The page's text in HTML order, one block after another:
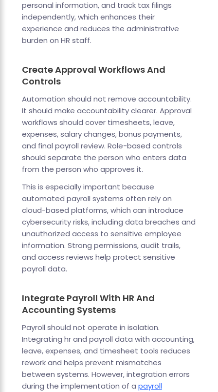
personal information, and track tax filings
independently, which enhances their
experience and reduces the administrative
burden on HR staff.
Create Approval Workflows And
Controls
Automation should not remove accountability.
It should make accountability clearer. Approval
workflows should cover timesheets, leave,
expenses, salary changes, bonus payments,
and final payroll review. Role-based controls
should separate the person who enters data
from the person who approves it.
This is especially important because
automated payroll systems often rely on
cloud-based platforms, which can introduce
cybersecurity risks, including data breaches and
unauthorized access to sensitive employee
information. Strong permissions, audit trails,
and access reviews help protect sensitive
payroll data.
Integrate Payroll With HR And
Accounting Systems
Payroll should not operate in isolation.
Integrating hr and payroll data with accounting,
leave, expenses, and timesheet tools reduces
rework and helps prevent mismatches
between systems. However, integration errors
during the implementation of a payroll